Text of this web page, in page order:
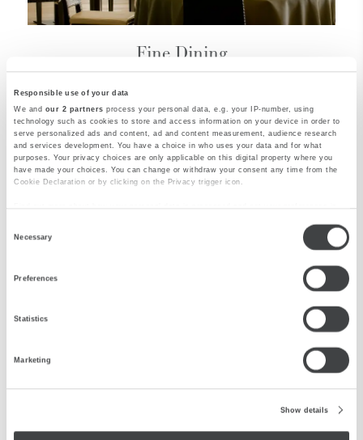
Responsible use of your data
We and our 2 partners process your personal data, e.g. your IP-number, using
technology such as cookies to store and access information on your device in order to
serve personalized ads and content, ad and content measurement, audience research
and services development. You have a choice in who uses your data and for what
purposes. Your privacy choices are only applicable on this digital property where you
have made your choices. You can change or withdraw your consent any time from the
Cookie Declaration or by clicking on the Privacy trigger icon.
We use cookies to personalise content and ads, to provide social media features and to
media, advertising and analytics partners who may combine it with other information
that you’ve provided to them or that they’ve collected from your use of their services.
Necessary
Preferences
Statistics
Marketing
Show details
Fine Dining
From morning coffees and light lunches to
creative cuisine and drinks, our restaurant offers a
warm dining experience in Saronno.
DISCOVER MORE